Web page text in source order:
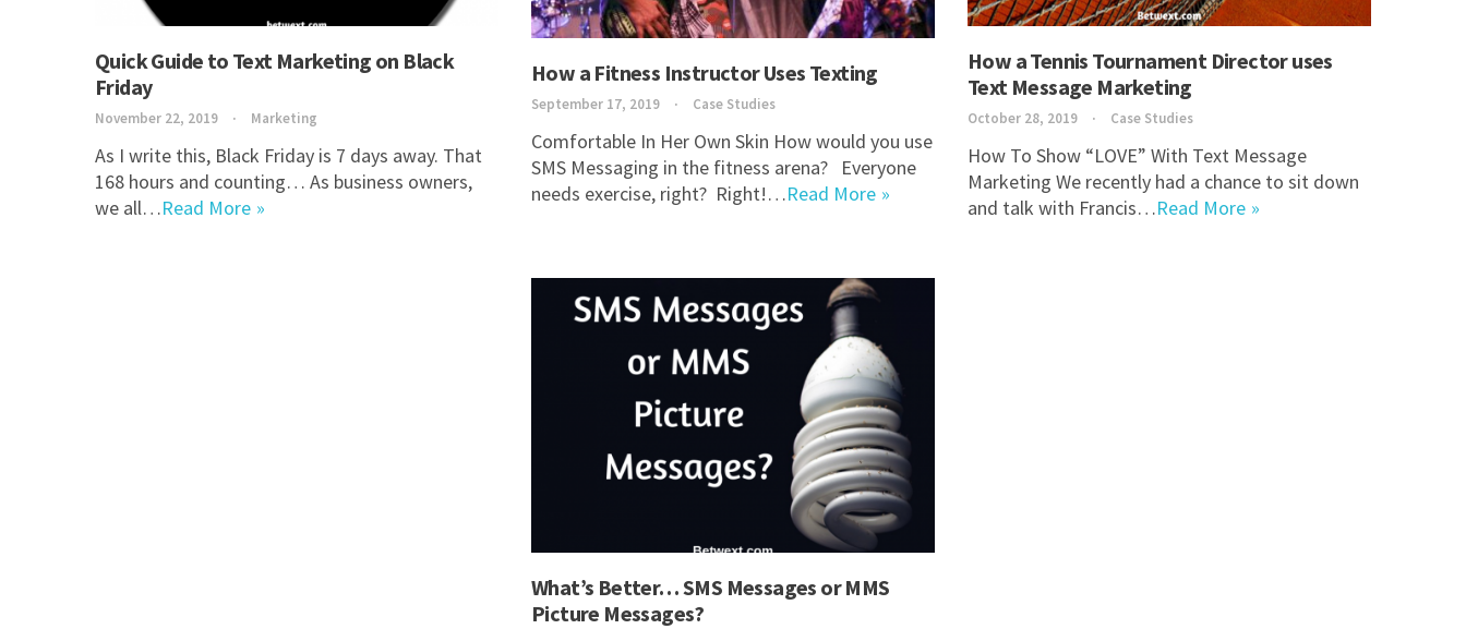
Quick Guide to Text Marketing on Black
Friday
November 22, 2019 Marketing
As I write this, Black Friday is 7 days away. That
168 hours and counting… As business owners,
we all…Read More
How a Tennis Tournament Director uses
Text Message Marketing
October 28, 2019 Case Studies
How To Show “LOVE” With Text Message
Marketing We recently had a chance to sit down
and talk with Francis…Read More
How a Fitness Instructor Uses Texting
September 17, 2019 Case Studies
Comfortable In Her Own Skin How would you use
SMS Messaging in the fitness arena? Everyone
needs exercise, right? Right!…Read More
What’s Better… SMS Messages or MMS
Picture Messages?